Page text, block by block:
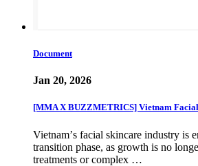
Document
Jan 20, 2026
[MMA X BUZZMETRICS] Vietnam
Vietnamʼs facial skincare industry is
transition phase, as growth is no
treatments or complex …